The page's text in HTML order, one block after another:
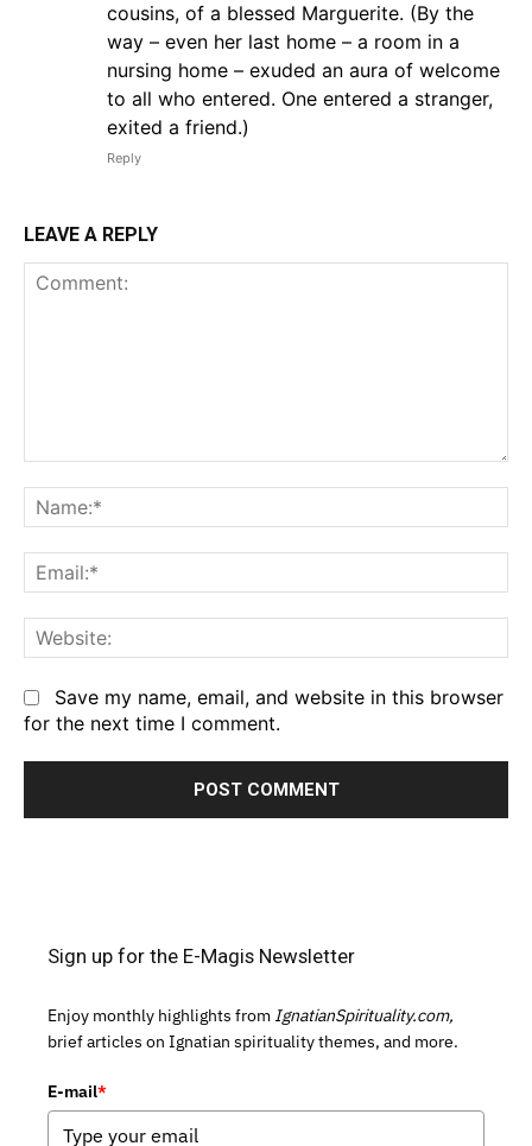
cousins, of a blessed Marguerite. (By the
way – even her last home – a room in a
nursing home – exuded an aura of welcome
to all who entered. One entered a stranger,
exited a friend.)
Reply
LEAVE A REPLY
Save my name, email, and website in this browser
for the next time I comment.
Sign up for the E-Magis Newsletter
Enjoy monthly highlights from IgnatianSpirituality.com,
brief articles on Ignatian spirituality themes, and more.
E-mail*